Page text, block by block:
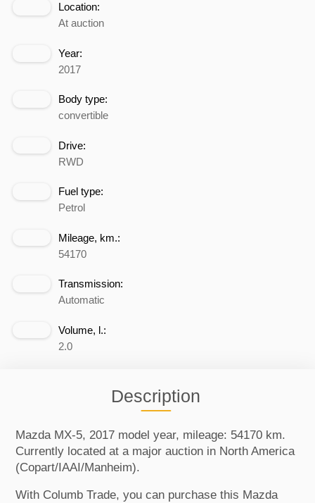
Location:
At auction
Year:
2017
Body type:
convertible
Drive:
RWD
Fuel type:
Petrol
Mileage, km.:
54170
Transmission:
Automatic
Volume, l.:
2.0
Description
Mazda MX-5, 2017 model year, mileage: 54170 km.
Currently located at a major auction in North America
(Copart/IAAI/Manheim).
With Columb Trade, you can purchase this Mazda